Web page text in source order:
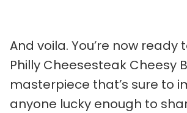
And voila. You’re now ready
Philly Cheesesteak Cheesy
masterpiece that’s sure to
anyone lucky enough to